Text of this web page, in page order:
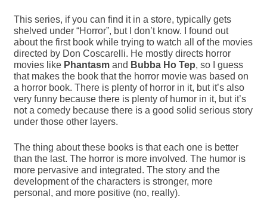
This series, if you can find it in a store, typically gets
shelved under “Horror”, but I don’t know. I found out
about the first book while trying to watch all of the movies
directed by Don Coscarelli. He mostly directs horror
movies like Phantasm and Bubba Ho Tep, so I guess
that makes the book that the horror movie was based on
a horror book. There is plenty of horror in it, but it’s also
very funny because there is plenty of humor in it, but it’s
not a comedy because there is a good solid serious story
under those other layers.
The thing about these books is that each one is better
than the last. The horror is more involved. The humor is
more pervasive and integrated. The story and the
development of the characters is stronger, more
personal, and more positive (no, really).